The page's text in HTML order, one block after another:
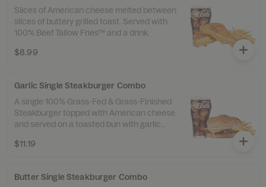
Slices of American cheese melted between
slices of buttery grilled toast. Served with
100% Beef Tallow Fries™ and a drink.
$8.99
Garlic Single Steakburger Combo
A single 100% Grass-Fed & Grass-Finished
Steakburger topped with American cheese
and served on a toasted bun with garlic
Served with 100% Beef Tallow Fries™ and a
$11.19
Butter Single Steakburger Combo